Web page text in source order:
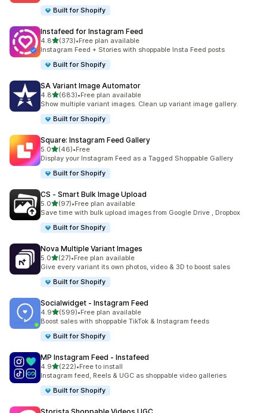
Built for Shopify
Instafeed for Instagram Feed
4.8滿分 5 顆星
(373)
共有 373 則評價
•Free plan available
Instagram Feed + Stories with shoppable Insta Feed posts
Built for Shopify
SA Variant Image Automator
4.8滿分 5 顆星
(683)
共有 683 則評價
•Free plan available
Show multiple variant images. Clean up variant image gallery.
Built for Shopify
Square: Instagram Feed Gallery
5.0滿分 5 顆星
(46)
共有 46 則評價
•Free
Display your Instagram Feed as a Tagged Shoppable Gallery
Built for Shopify
CS ‑ Smart Bulk Image Upload
5.0滿分 5 顆星
(97)
共有 97 則評價
•Free plan available
Save time with bulk upload images from Google Drive , Dropbox
Built for Shopify
Nova Multiple Variant Images
5.0滿分 5 顆星
(27)
共有 27 則評價
•Free plan available
Give every variant its own photos, video & 3D to boost sales
Built for Shopify
Socialwidget ‑ Instagram Feed
4.9滿分 5 顆星
(599)
共有 599 則評價
•Free plan available
Boost sales with shoppable TikTok & Instagram feeds
Built for Shopify
MP Instagram Feed ‑ Instafeed
4.9滿分 5 顆星
(222)
共有 222 則評價
•Free to install
Instagram feed, Reels & UGC as shoppable video galleries
Built for Shopify